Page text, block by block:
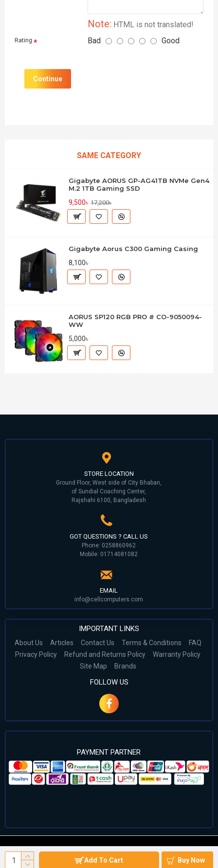
Add To Cart Buy Now
Note: HTML is not translated!
Rating Bad Good
Continue
SAME CATEGORY
Gigabyte AORUS GP-AG41TB NVMe Gen4
M.2 1TB Gaming SSD
9,500৳ 17,200৳
Gigabyte Aorus C300 Gaming Casing
8,100৳
AORUS SP120 RGB PRO # CO-9050094-
WW
5,000৳
STORE LOCATION
Ground Floor, West side of City Bhaban,
of Sundial Coaching Center,
Rajshahi 6100, Bangladesh
GOT QUESTIONS ? CALL US
Phone: 0258860962
Mobile: 01714081082
EMAIL
info@cellcomputers.com
IMPORTANT LINKS
About Us Articles Contact Us Terms & Conditions
FAQ
Privacy Policy
Refund and Returns Policy
Warranty Policy
Site Map
Brands
FOLLOW US
PAYMENT PARTNER
©2024 Cell Computers – All Rights Reserved. Develop By
Againsoft